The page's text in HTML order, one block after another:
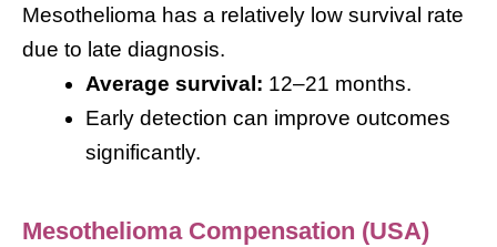
Mesothelioma has a relatively low survival rate
due to late diagnosis.
Average survival: 12–21 months.
Early detection can improve outcomes
significantly.
Mesothelioma Compensation (USA)